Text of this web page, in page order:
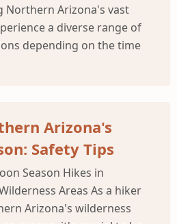
Northern Arizona's vast
a diverse range of
depending on the time
Arizona's
Safety Tips
Season Hikes in
Areas As a hiker
Arizona's wilderness